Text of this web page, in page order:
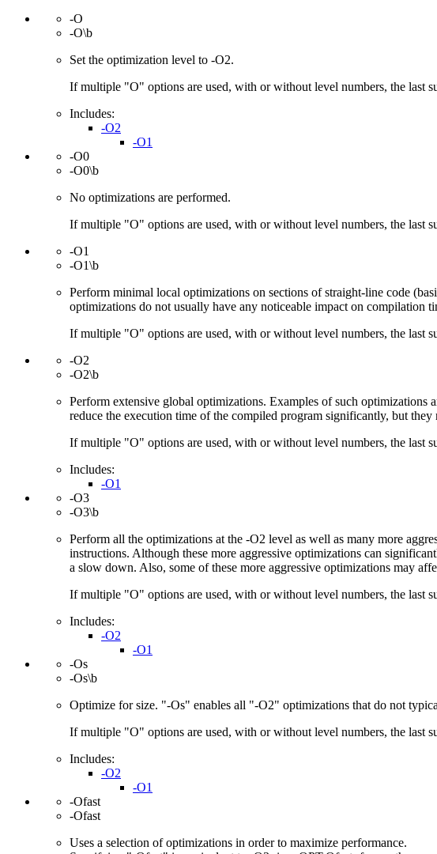
-O
-O\b
Set the optimization level to -O2.
If multiple "O" options are used, with or without level numbers, the last
Includes:
-O2
-O1
-O0
-O0\b
No optimizations are performed.
If multiple "O" options are used, with or without level numbers, the last
-O1
-O1\b
Perform minimal local optimizations on sections of straight-line code
optimizations do not usually have any noticeable impact on compilation
If multiple "O" options are used, with or without level numbers, the last
-O2
-O2\b
Perform extensive global optimizations. Examples of such
reduce the execution time of the compiled program significantly, but
If multiple "O" options are used, with or without level numbers, the last
Includes:
-O1
-O3
-O3\b
Perform all the optimizations at the -O2 level as well as many more
instructions. Although these more aggressive optimizations can
a slow down. Also, some of these more aggressive optimizations may
If multiple "O" options are used, with or without level numbers, the last
Includes:
-O2
-O1
-Os
-Os\b
Optimize for size. "-Os" enables all "-O2" optimizations that do not
If multiple "O" options are used, with or without level numbers, the last
Includes:
-O2
-O1
-Ofast
-Ofast
Uses a selection of optimizations in order to maximize performance.